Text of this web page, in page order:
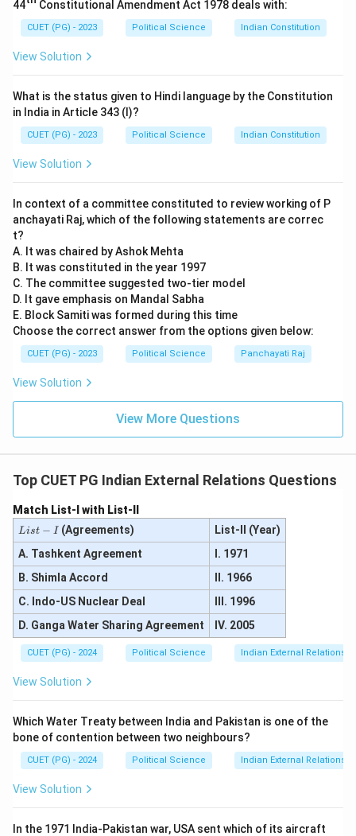
and Pakistan disagree on the interpretation of the
boundary line (whether it should follow the center of
the navigable channel or the eastern bank). This
Step 3:Analyzing the Relationship.
Although both statements are factually correct, the
Reason (R) does not explain the Assertion (A). The Sir
Creek dispute is a maritime/territorial boundary issue,
agreement. One is not the cause or explanation of the
other; they are independent issues within the larger
bilateral conflict.
Download Solution in PDF
44 Constitutional Amendment Act 1978 deals with:
CUET (PG) - 2023 Political Science Indian Constitution
View Solution
What is the status given to Hindi language by the Constitution
in India in Article 343 (I)?
CUET (PG) - 2023 Political Science Indian Constitution
View Solution
In context of a committee constituted to review working of P
anchayati Raj, which of the following statements are correc
t?
A. It was chaired by Ashok Mehta
B. It was constituted in the year 1997
C. The committee suggested two-tier model
D. It gave emphasis on Mandal Sabha
E. Block Samiti was formed during this time
Choose the correct answer from the options given below:
CUET (PG) - 2023 Political Science Panchayati Raj
View Solution
View More Questions
Top CUET PG Indian External Relations Questions
Match List-I with List-II
L
i
s
t
-
I
List − I(Agreements)
List-II (Year)
A. Tashkent Agreement
I. 1971
B. Shimla Accord
II. 1966
C. Indo-US Nuclear Deal
III. 1996
D. Ganga Water Sharing Agreement
IV. 2005
CUET (PG) - 2024 Political Science Indian External Relations
View Solution
Which Water Treaty between India and Pakistan is one of the
bone of contention between two neighbours?
CUET (PG) - 2024 Political Science Indian External Relations
View Solution
In the 1971 India-Pakistan war, USA sent which of its aircraft